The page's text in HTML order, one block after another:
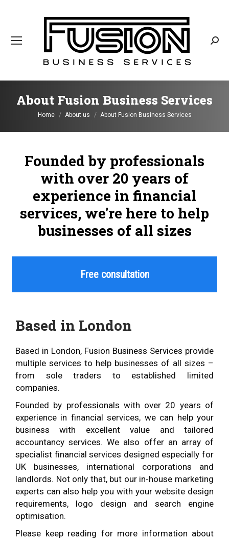
About Fusion Business Services
You are here:
Home About us About Fusion Business Services
Founded by professionals
with over 20 years of
experience in financial
services, we're here to help
businesses of all sizes
Free consultation
Based in London
Based in London, Fusion Business Services provide
multiple services to help businesses of all sizes –
from sole traders to established limited
companies.
Founded by professionals with over 20 years of
experience in financial services, we can help your
business with excellent value and tailored
accountancy services. We also offer an array of
specialist financial services designed especially for
UK businesses, international corporations and
landlords. Not only that, but our in-house marketing
experts can also help you with your website design
requirements, logo design and search engine
optimisation.
Please keep reading for more information about